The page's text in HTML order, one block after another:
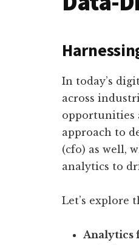
In today’s
across
opportunities
approach to
(cfo) as well,
analytics to
Let’s explore
Analytics